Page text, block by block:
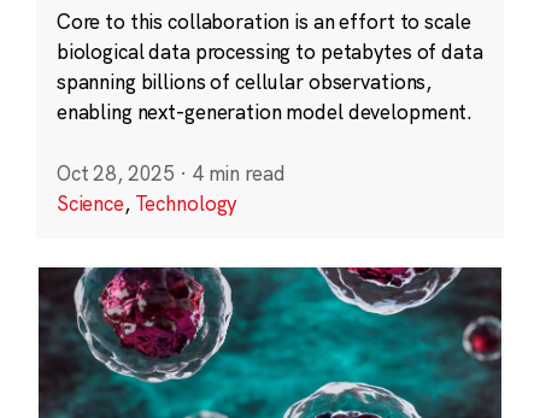
Core to this collaboration is an effort to scale
biological data processing to petabytes of data
spanning billions of cellular observations,
enabling next-generation model development.
Oct 28, 2025 · 4 min read
Science, Technology